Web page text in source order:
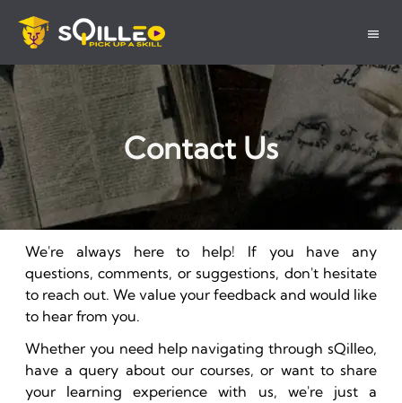
Contact Us
We're always here to help! If you have any
questions, comments, or suggestions, don't hesitate
to reach out. We value your feedback and would like
to hear from you.
Whether you need help navigating through sQilleo,
have a query about our courses, or want to share
your learning experience with us, we're just a